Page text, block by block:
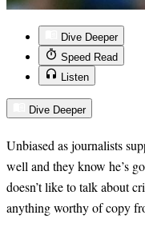
Dive Deeper
Speed Read
Listen
Dive Deeper
Unbiased as journalists
well and they know he’s
doesn’t like to talk about
anything worthy of copy